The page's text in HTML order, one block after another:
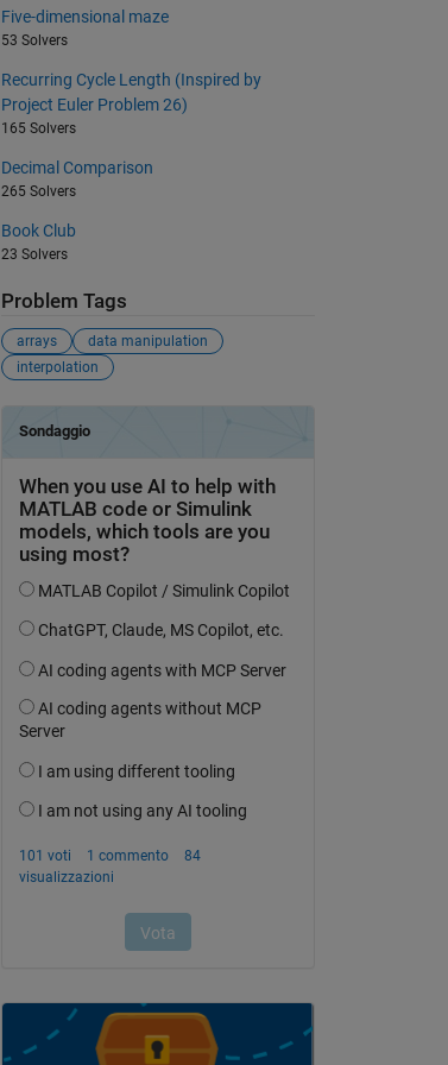
Five-dimensional maze
53 Solvers
Recurring Cycle Length (Inspired by
Project Euler Problem 26)
165 Solvers
Decimal Comparison
265 Solvers
Book Club
23 Solvers
Problem Tags
arrays
data manipulation
interpolation